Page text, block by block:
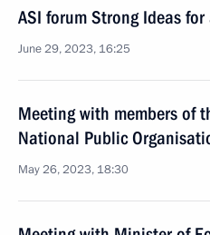
ASI forum Strong Ideas for
June 29, 2023, 16:25
Meeting with members of
National Public
May 26, 2023, 18:30